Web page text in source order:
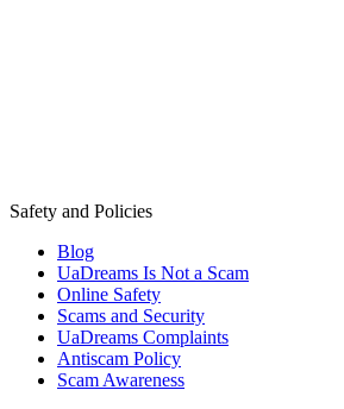
Safety and Policies
Blog
UaDreams Is Not a Scam
Online Safety
Scams and Security
UaDreams Complaints
Antiscam Policy
Scam Awareness